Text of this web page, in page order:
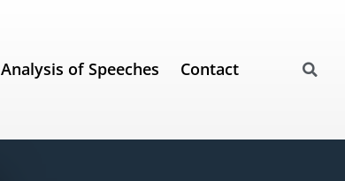
Analysis of Speeches Contact